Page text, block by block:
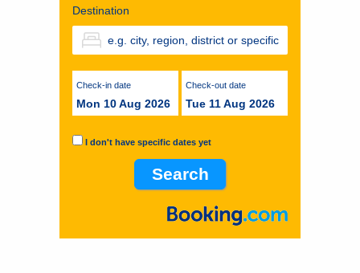
Destination
Check-in date
Mon 10 Aug 2026
Check-out date
Tue 11 Aug 2026
I don't have specific dates yet